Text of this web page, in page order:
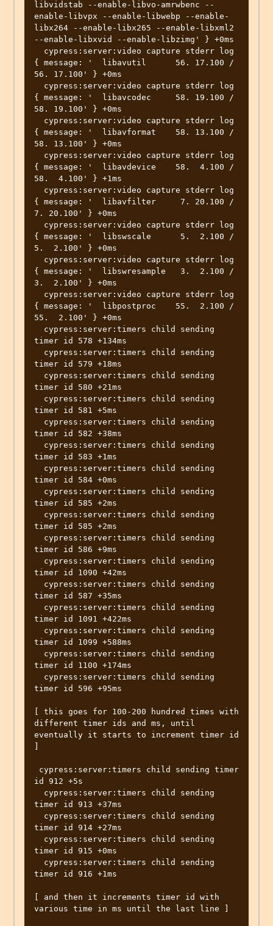
libvidstab --enable-libvo-amrwbenc --
enable-libvpx --enable-libwebp --enable-
libx264 --enable-libx265 --enable-libxml2
--enable-libxvid --enable-libzimg' } +0ms
{ message: '  libavutil      56. 17.100 /
56. 17.100' } +0ms
{ message: '  libavcodec     58. 19.100 /
58. 19.100' } +0ms
{ message: '  libavformat    58. 13.100 /
58. 13.100' } +0ms
{ message: '  libavdevice    58.  4.100 /
58.  4.100' } +1ms
{ message: '  libavfilter     7. 20.100 /
7. 20.100' } +0ms
{ message: '  libswscale      5.  2.100 /
5.  2.100' } +0ms
{ message: '  libswresample   3.  2.100 /
3.  2.100' } +0ms
{ message: '  libpostproc    55.  2.100 /
55.  2.100' } +0ms
timer id 578 +134ms
timer id 579 +18ms
timer id 580 +21ms
timer id 581 +5ms
timer id 582 +38ms
timer id 583 +1ms
timer id 584 +0ms
timer id 585 +2ms
timer id 585 +2ms
timer id 586 +9ms
timer id 1090 +42ms
timer id 587 +35ms
timer id 1091 +422ms
timer id 1099 +588ms
timer id 1100 +174ms
timer id 596 +95ms
[ this goes for 100-200 hundred times with
different timer ids and ms, until
eventually it starts to increment timer id
]
id 912 +5s
timer id 913 +37ms
timer id 914 +27ms
timer id 915 +0ms
timer id 916 +1ms
[ and then it increments timer id with
various time in ms until the last line ]